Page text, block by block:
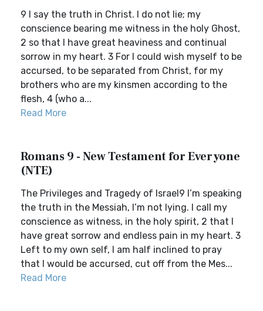
9 I say the truth in Christ. I do not lie; my
conscience bearing me witness in the holy Ghost,
2 so that I have great heaviness and continual
sorrow in my heart. 3 For I could wish myself to be
accursed, to be separated from Christ, for my
brothers who are my kinsmen according to the
flesh, 4 (who a...
Read More
Romans 9 - New Testament for Everyone
(NTE)
The Privileges and Tragedy of Israel9 I’m speaking
the truth in the Messiah, I’m not lying. I call my
conscience as witness, in the holy spirit, 2 that I
have great sorrow and endless pain in my heart. 3
Left to my own self, I am half inclined to pray
that I would be accursed, cut off from the Mes...
Read More